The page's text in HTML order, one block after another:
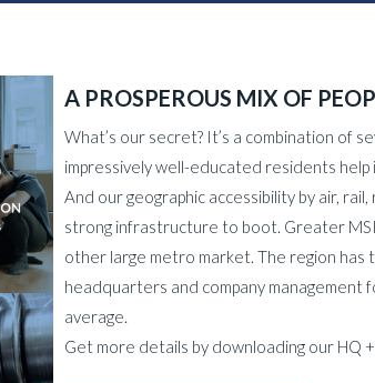
A PROSPEROUS MIX OF
What’s our secret? It’s a combination of
impressively well-educated residents
And our geographic accessibility by air,
strong infrastructure to boot. Greater
other large metro market. The region has
headquarters and company
average.
Get more details by downloading our HQ